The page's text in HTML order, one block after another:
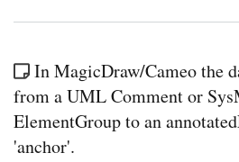
In MagicDraw/Cameo the
from a UML Comment or
ElementGroup to an
'anchor'.